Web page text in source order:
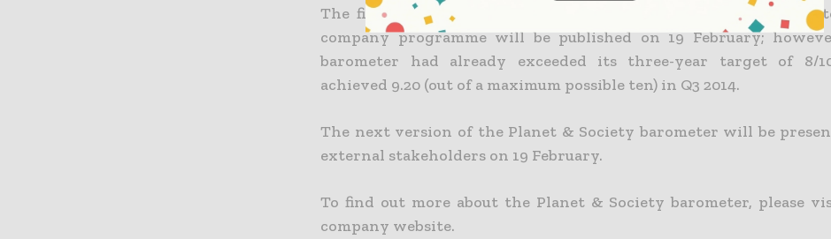
The final result of the Planet & Society barometer for the 2012
company programme will be published on 19 February;
barometer had already exceeded its three-year target of 8/
achieved 9.20 (out of a maximum possible ten) in Q3 2014.
The next version of the Planet & Society barometer will be
external stakeholders on 19 February.
To find out more about the Planet & Society barometer, please
company website.